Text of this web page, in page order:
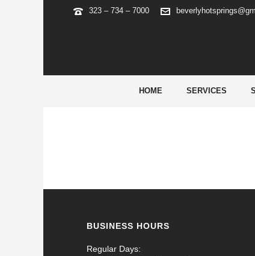
323 – 734 – 7000
HOME SERVICES
BUSINESS HOURS
Regular Days: